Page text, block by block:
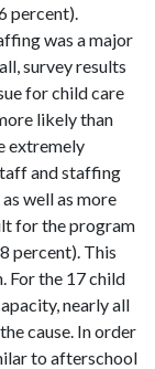
percent).
was a major
survey results
for child care
likely than
extremely
and staffing
well as more
for the program
percent). This
For the 17 child
nearly all
cause. In order
to afterschool